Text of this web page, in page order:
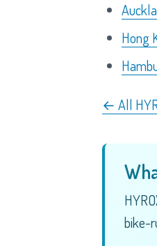
Hong
← All
bike-